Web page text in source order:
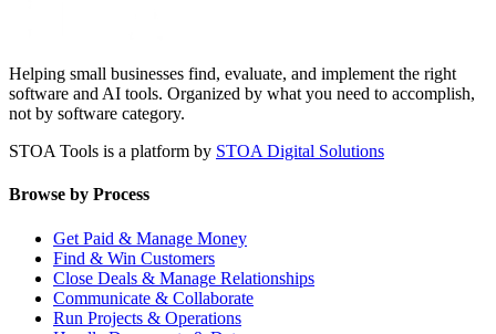
Helping small businesses find, evaluate, and implement the right
software and AI tools. Organized by what you need to accomplish,
not by software category.
STOA Tools is a platform by STOA Digital Solutions
Browse by Process
Get Paid & Manage Money
Find & Win Customers
Close Deals & Manage Relationships
Communicate & Collaborate
Run Projects & Operations